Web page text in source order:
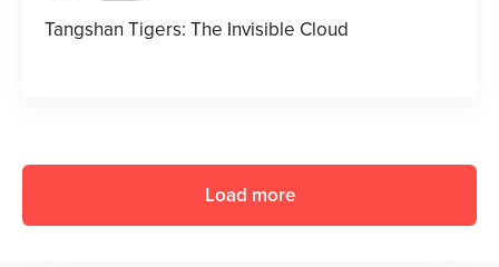
Tangshan Tigers: The Invisible Cloud
Load more